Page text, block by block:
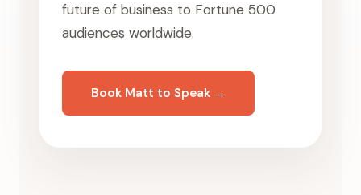
future of business to Fortune 500
audiences worldwide.
Book Matt to Speak →